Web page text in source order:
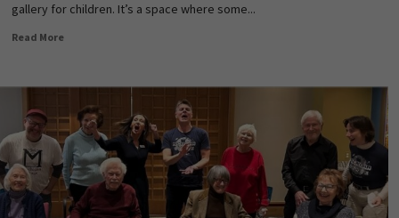
gallery for children. It’s a space where some...
Read More